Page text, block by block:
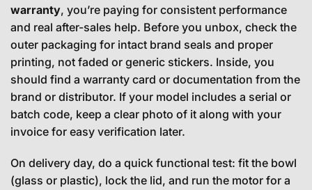
warranty, you’re paying for consistent performance
and real after-sales help. Before you unbox, check the
outer packaging for intact brand seals and proper
printing, not faded or generic stickers. Inside, you
should find a warranty card or documentation from the
brand or distributor. If your model includes a serial or
batch code, keep a clear photo of it along with your
invoice for easy verification later.
On delivery day, do a quick functional test: fit the bowl
(glass or plastic), lock the lid, and run the motor for a